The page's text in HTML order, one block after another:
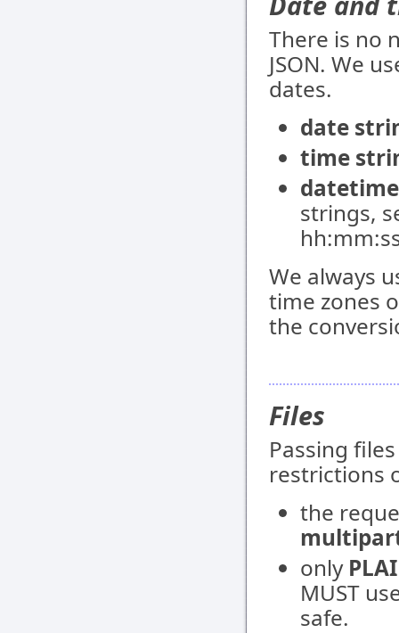
There is no
JSON. We
dates.
date
time
strings,
We always
time zones
the
Files
Passing
restrictions
the
only
MUST
safe.